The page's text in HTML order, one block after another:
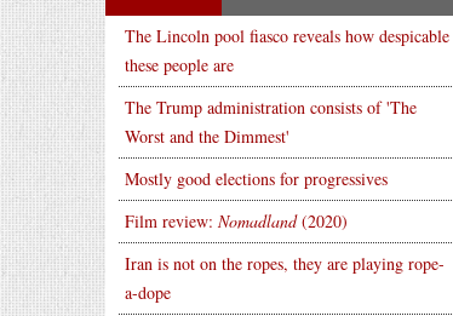
The Lincoln pool fiasco reveals how despicable
these people are
The Trump administration consists of 'The
Worst and the Dimmest'
Mostly good elections for progressives
Film review: Nomadland(2020)
Iran is not on the ropes, they are playing rope-
a-dope